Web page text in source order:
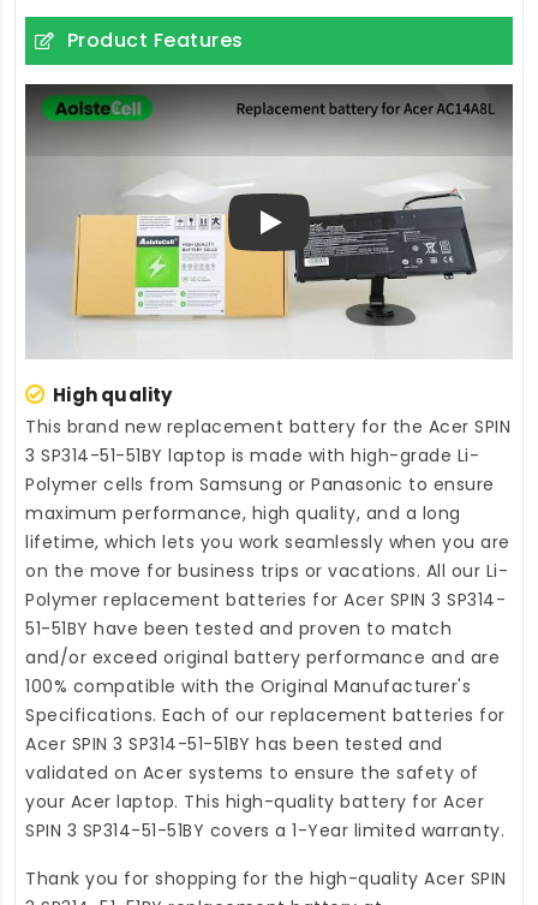
Product Features
Play
High quality
This brand new replacement battery for the Acer SPIN
3 SP314-51-51BY laptop is made with high-grade Li-
Polymer cells from Samsung or Panasonic to ensure
maximum performance, high quality, and a long
lifetime, which lets you work seamlessly when you are
on the move for business trips or vacations. All our Li-
Polymer replacement batteries for Acer SPIN 3 SP314-
51-51BY have been tested and proven to match
and/or exceed original battery performance and are
100% compatible with the Original Manufacturer's
Specifications. Each of our replacement batteries for
Acer SPIN 3 SP314-51-51BY has been tested and
validated on Acer systems to ensure the safety of
your Acer laptop. This high-quality battery for Acer
SPIN 3 SP314-51-51BY covers a 1-Year limited warranty.
Thank you for shopping for the high-quality Acer SPIN